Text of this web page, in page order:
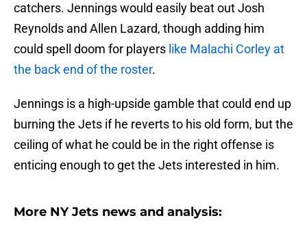
catchers. Jennings would easily beat out Josh
Reynolds and Allen Lazard, though adding him
could spell doom for players like Malachi Corley at
the back end of the roster.
Jennings is a high-upside gamble that could end up
burning the Jets if he reverts to his old form, but the
ceiling of what he could be in the right offense is
enticing enough to get the Jets interested in him.
More NY Jets news and analysis: